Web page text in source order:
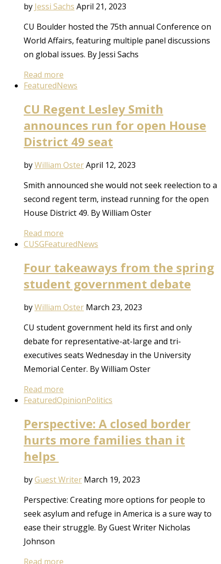
by Jessi Sachs April 21, 2023
CU Boulder hosted the 75th annual Conference on
World Affairs, featuring multiple panel discussions
on global issues. By Jessi Sachs
Read more
FeaturedNews
CU Regent Lesley Smith
announces run for open House
District 49 seat
byWilliam OsterApril 12, 2023
Smith announced she would not seek reelection to a
second regent term, instead running for the open
House District 49. By William Oster
Read more
CUSGFeaturedNews
Four takeaways from the spring
student government debate
byWilliam Oster March 23, 2023
CU student government held its first and only
debate for representative-at-large and tri-
executives seats Wednesday in the University
Memorial Center. By William Oster
Read more
FeaturedOpinionPolitics
Perspective: A closed border
hurts more families than it
helps
byGuest Writer March 19, 2023
Perspective: Creating more options for people to
seek asylum and refuge in America is a sure way to
ease their struggle. By Guest Writer Nicholas
Johnson
Read more